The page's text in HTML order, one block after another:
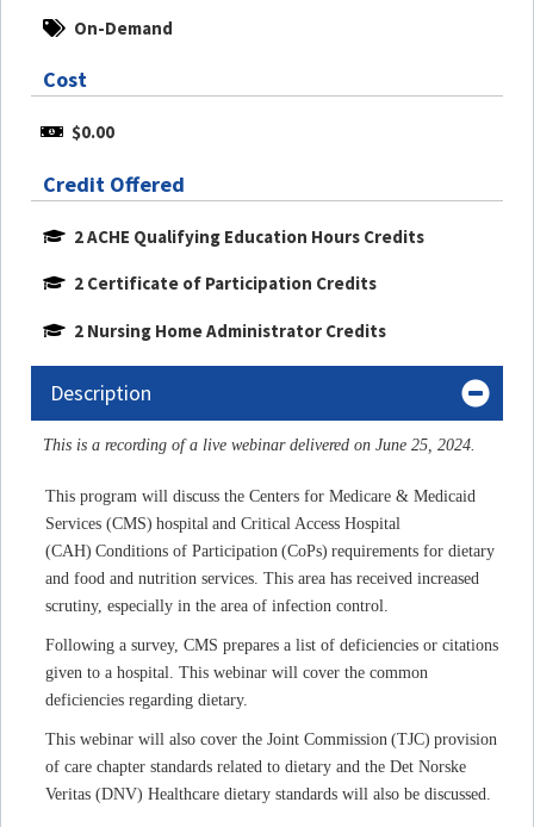
On-Demand
Cost
$0.00
Credit Offered
2 ACHE Qualifying Education Hours Credits
2 Certificate of Participation Credits
2 Nursing Home Administrator Credits
Description
This is a recording of a live webinar delivered on June 25, 2024.
This program will discuss the Centers for Medicare & Medicaid
Services (CMS) hospital and Critical Access Hospital
(CAH) Conditions of Participation (CoPs) requirements for dietary
and food and nutrition services. This area has received increased
scrutiny, especially in the area of infection control.
Following a survey, CMS prepares a list of deficiencies or citations
given to a hospital. This webinar will cover the common
deficiencies regarding dietary.
This webinar will also cover the Joint Commission (TJC) provision
of care chapter standards related to dietary and the Det Norske
Veritas (DNV) Healthcare dietary standards will also be discussed.